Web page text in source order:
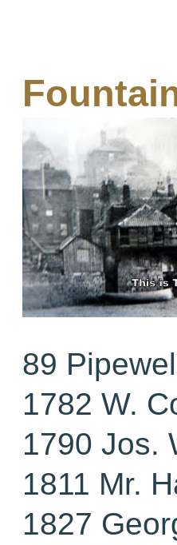
89
1782 W.
1790 Jos.
1811 Mr.
1827